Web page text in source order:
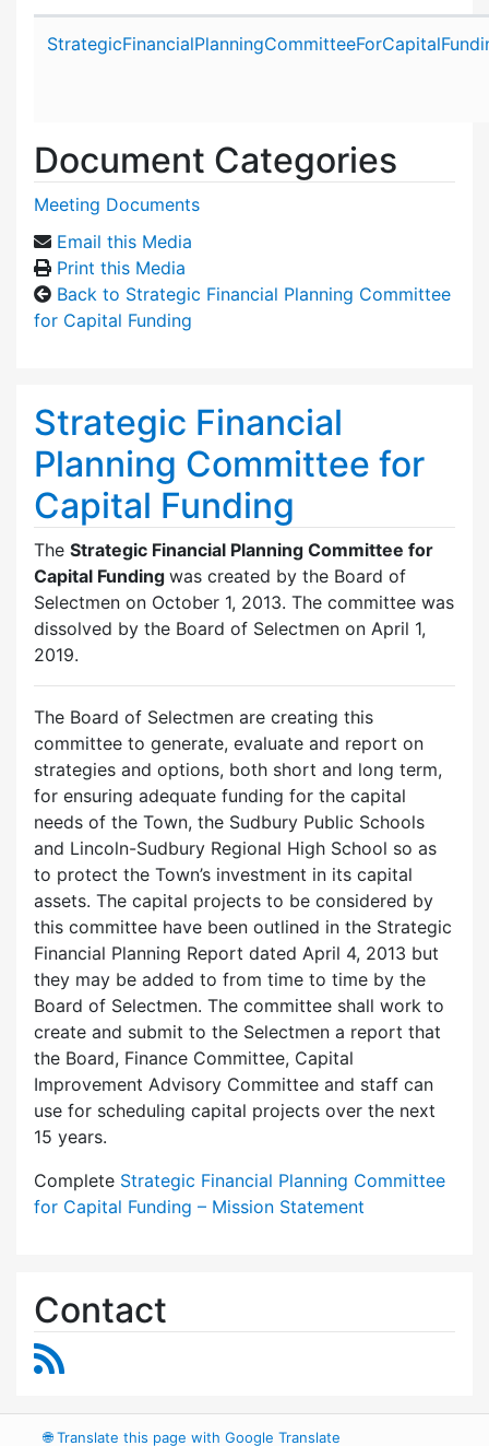
Document Categories
Meeting Documents
Email this Media
Print this Media
Back to Strategic Financial Planning Committee
for Capital Funding
Strategic Financial
Planning Committee for
Capital Funding
The Strategic Financial Planning Committee for
Capital Funding was created by the Board of
Selectmen on October 1, 2013. The committee was
dissolved by the Board of Selectmen on April 1,
2019.
The Board of Selectmen are creating this
committee to generate, evaluate and report on
strategies and options, both short and long term,
for ensuring adequate funding for the capital
needs of the Town, the Sudbury Public Schools
and Lincoln-Sudbury Regional High School so as
to protect the Town’s investment in its capital
assets. The capital projects to be considered by
this committee have been outlined in the Strategic
Financial Planning Report dated April 4, 2013 but
they may be added to from time to time by the
Board of Selectmen. The committee shall work to
create and submit to the Selectmen a report that
the Board, Finance Committee, Capital
Improvement Advisory Committee and staff can
use for scheduling capital projects over the next
15 years.
Complete Strategic Financial Planning Committee
for Capital Funding – Mission Statement
Contact
🌐Translate this page with Google Translate